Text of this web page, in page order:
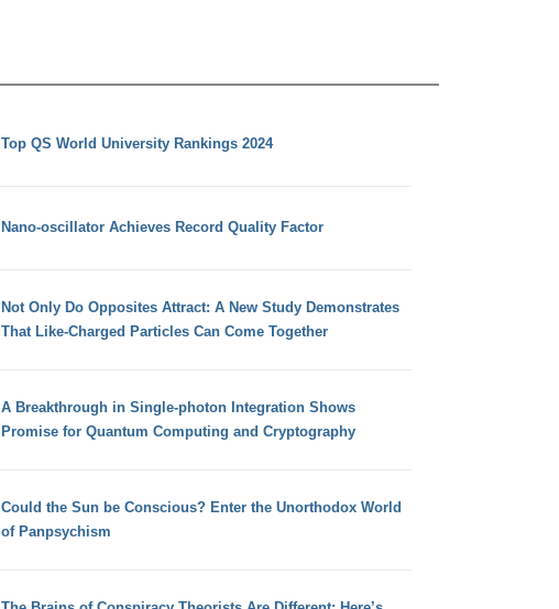
Top QS World University Rankings 2024
Nano-oscillator Achieves Record Quality Factor
Not Only Do Opposites Attract: A New Study Demonstrates
That Like-Charged Particles Can Come Together
A Breakthrough in Single-photon Integration Shows
Promise for Quantum Computing and Cryptography
Could the Sun be Conscious? Enter the Unorthodox World
of Panpsychism